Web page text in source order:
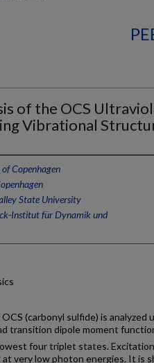
of the OCS
Vibrational
Copenhagen
State University
Institut für Dynamik und
(carbonyl sulfide) is analyzed
transition dipole moment
four triplet states.
very low photon energies. It is